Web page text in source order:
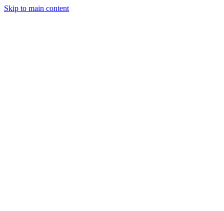
Skip to main content